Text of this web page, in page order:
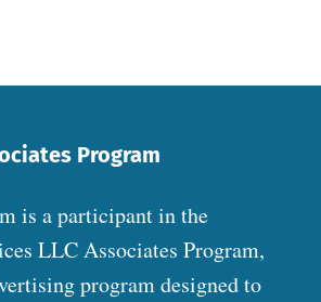
Program
is a participant in the
LLC Associates Program,
program designed to